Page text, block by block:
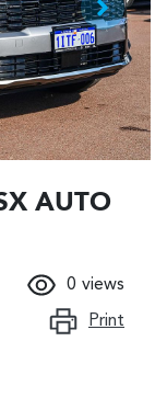
AUTO
0 views
Print